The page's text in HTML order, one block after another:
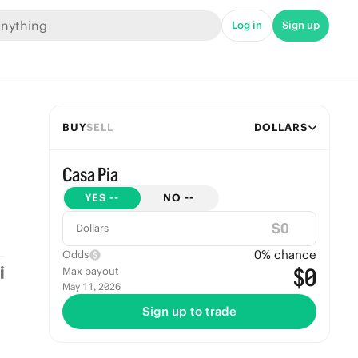
Log in Sign up
BUYSELL DOLLARS
Casa Pia
YES -- NO --
Dollars $
Odds 0% chance
Max payout
May 11, 2026 $0
Sign up to trade